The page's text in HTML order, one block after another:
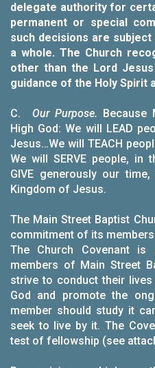
delegate authority for
permanent or special
such decisions are
a whole. The Church
other than the Lord
guidance of the Holy Spirit
C. Our Purpose. Because
High God: We will LEAD
Jesus…We will TEACH
We will SERVE people, in
GIVE generously our
Kingdom of Jesus.
The Main Street Baptist
commitment of its
The Church Covenant is
members of Main Street
strive to conduct their
God and promote the
member should study it
seek to live by it. The
test of fellowship (see